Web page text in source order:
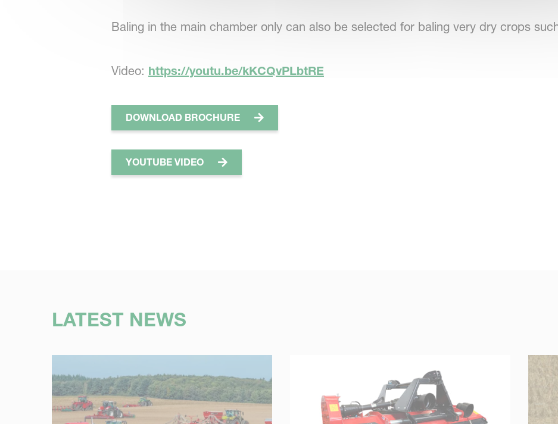
Baling in the main chamber only can also be selected for baling very dry crops
Video: https://youtu.be/kKCQvPLbtRE
DOWNLOAD BROCHURE
YOUTUBE VIDEO
LATEST NEWS